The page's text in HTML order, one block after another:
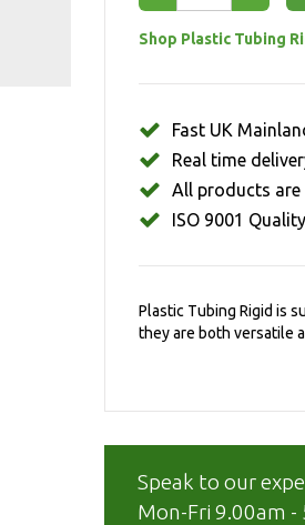
Shop Plastic Tubing
Fast UK
Real time
All products
ISO 9001 Quality
Plastic Tubing Rigid is
they are both versatile
Speak to our
Mon-Fri 9.00am -